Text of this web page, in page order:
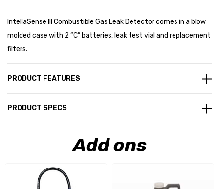
IntellaSense III Combustible Gas Leak Detector comes in a blow
molded case with 2 “C” batteries, leak test vial and replacement
filters.
PRODUCT FEATURES
PRODUCT SPECS
Add ons